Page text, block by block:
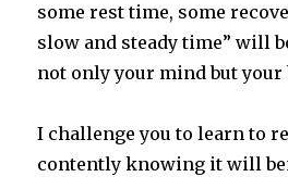
some rest time, some
slow and steady time” will
not only your mind but your
I challenge you to learn to
contently knowing it will